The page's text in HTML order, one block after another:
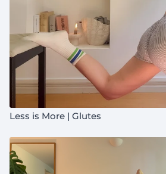
Less is More | Glutes